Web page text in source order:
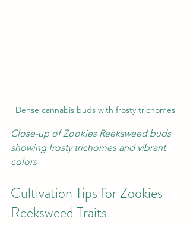
Dense cannabis buds with frosty trichomes
Close-up of Zookies Reeksweed buds
showing frosty trichomes and vibrant
colors
Cultivation Tips for Zookies
Reeksweed Traits